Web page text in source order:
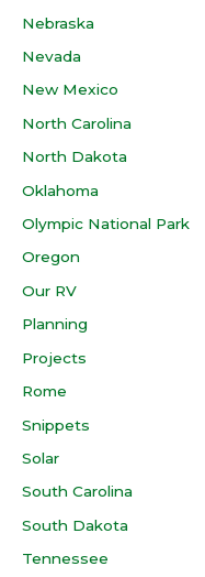
Nebraska
Nevada
New Mexico
North Carolina
North Dakota
Oklahoma
Olympic National Park
Oregon
Our RV
Planning
Projects
Rome
Snippets
Solar
South Carolina
South Dakota
Tennessee